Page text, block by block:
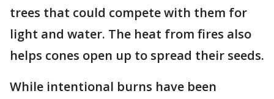
trees that could compete with them for
light and water. The heat from fires also
helps cones open up to spread their seeds.
While intentional burns have been